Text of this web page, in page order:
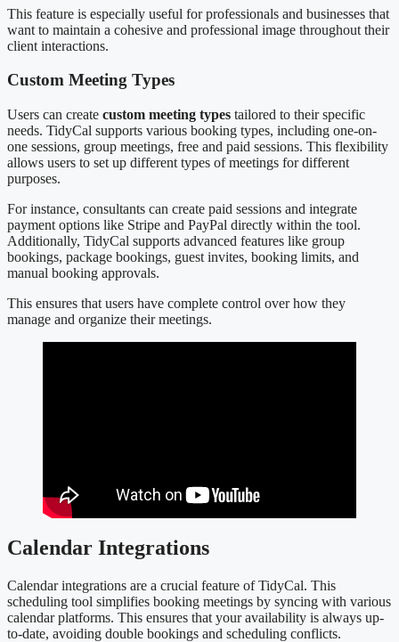
This feature is especially useful for professionals and businesses that
want to maintain a cohesive and professional image throughout their
client interactions.
Custom Meeting Types
Users can create custom meeting types tailored to their specific
needs. TidyCal supports various booking types, including one-on-
one sessions, group meetings, free and paid sessions. This flexibility
allows users to set up different types of meetings for different
purposes.
For instance, consultants can create paid sessions and integrate
payment options like Stripe and PayPal directly within the tool.
Additionally, TidyCal supports advanced features like group
bookings, package bookings, guest invites, booking limits, and
manual booking approvals.
This ensures that users have complete control over how they
manage and organize their meetings.
Calendar Integrations
Calendar integrations are a crucial feature of TidyCal. This
scheduling tool simplifies booking meetings by syncing with various
calendar platforms. This ensures that your availability is always up-
to-date, avoiding double bookings and scheduling conflicts.